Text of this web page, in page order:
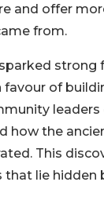
and offer
from.
strong
favour of
how the
This
that lie hidden